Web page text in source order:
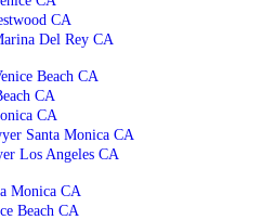
CA
Del Rey CA
Beach CA
CA
CA
Santa Monica CA
Los Angeles CA
Monica CA
Beach CA